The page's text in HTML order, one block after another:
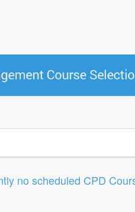
no scheduled CPD